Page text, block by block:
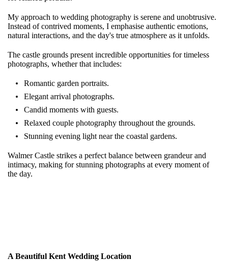
My approach to wedding photography is serene and unobtrusive.
Instead of contrived moments, I emphasise authentic emotions,
natural interactions, and the day's true atmosphere as it unfolds.
The castle grounds present incredible opportunities for timeless
photographs, whether that includes:
Romantic garden portraits.
Elegant arrival photographs.
Candid moments with guests.
Relaxed couple photography throughout the grounds.
Stunning evening light near the coastal gardens.
Walmer Castle strikes a perfect balance between grandeur and
intimacy, making for stunning photographs at every moment of
the day.
A Beautiful Kent Wedding Location